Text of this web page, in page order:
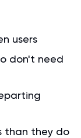
users
don't need
than they do